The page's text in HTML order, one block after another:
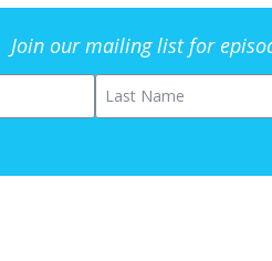
Join our mailing list for
Last Name